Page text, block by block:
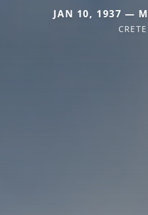
JAN 10, 1937 —
CRETE